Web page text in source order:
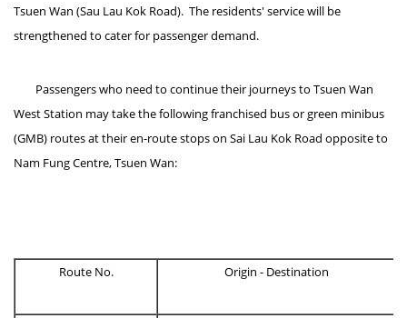
Tsuen Wan (Sau Lau Kok Road). The residents' service will be
strengthened to cater for passenger demand.
Passengers who need to continue their journeys to Tsuen Wan
West Station may take the following franchised bus or green minibus
(GMB) routes at their en-route stops on Sai Lau Kok Road opposite to
Nam Fung Centre, Tsuen Wan:
Route No. Origin - Destination